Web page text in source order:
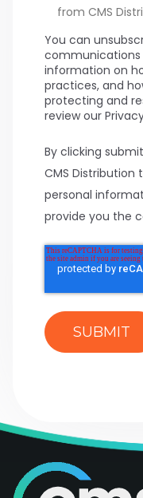
from CMS
You can
communications
information on
practices, and
protecting and
review our
By clicking
CMS Distribution
personal
provide you the